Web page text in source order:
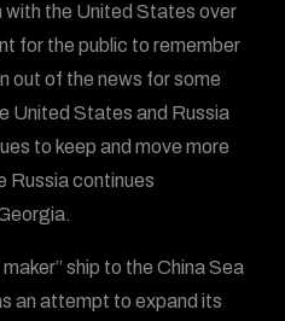
with the United States over
for the public to remember
out of the news for some
United States and Russia
to keep and move more
Russia continues
ship to the China Sea
an attempt to expand its